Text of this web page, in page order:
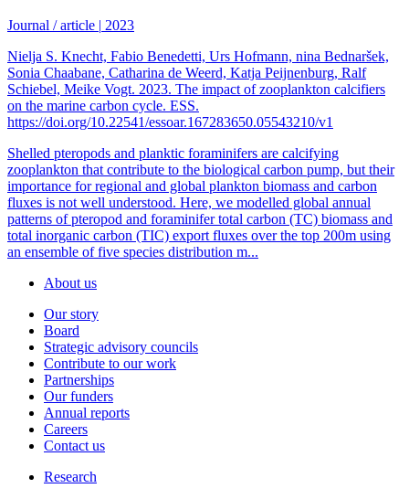
Journal / article | 2023
Nielja S. Knecht, Fabio Benedetti, Urs Hofmann, nina Bednaršek,
Sonia Chaabane, Catharina de Weerd, Katja Peijnenburg, Ralf
Schiebel, Meike Vogt. 2023. The impact of zooplankton calcifiers
on the marine carbon cycle. ESS.
https://doi.org/10.22541/essoar.167283650.05543210/v1
Shelled pteropods and planktic foraminifers are calcifying
zooplankton that contribute to the biological carbon pump, but their
importance for regional and global plankton biomass and carbon
fluxes is not well understood. Here, we modelled global annual
patterns of pteropod and foraminifer total carbon (TC) biomass and
total inorganic carbon (TIC) export fluxes over the top 200m using
an ensemble of five species distribution m...
About us
Our story
Board
Strategic advisory councils
Contribute to our work
Partnerships
Our funders
Annual reports
Careers
Contact us
Research